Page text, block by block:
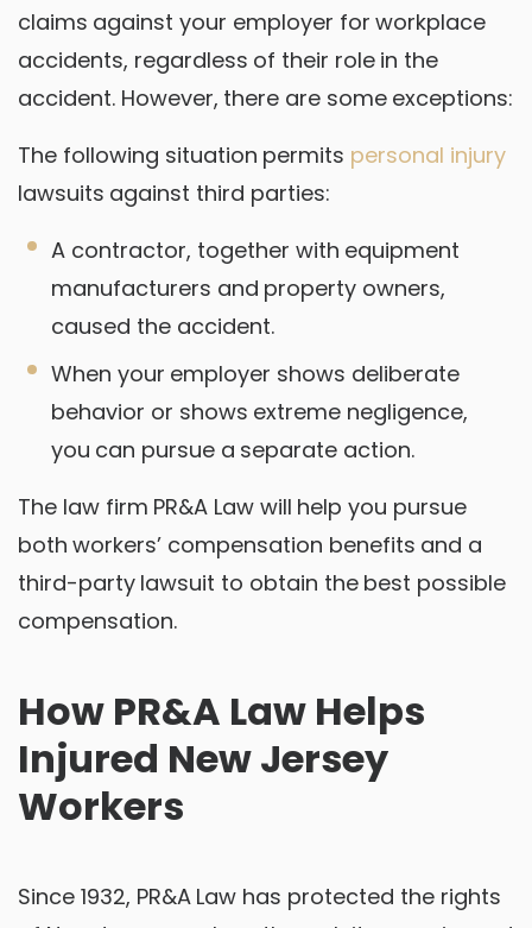
claims against your employer for workplace
accidents, regardless of their role in the
accident. However, there are some exceptions:
The following situation permits personal injury
lawsuits against third parties:
A contractor, together with equipment
manufacturers and property owners,
caused the accident.
When your employer shows deliberate
behavior or shows extreme negligence,
you can pursue a separate action.
The law firm PR&A Law will help you pursue
both workers’ compensation benefits and a
third-party lawsuit to obtain the best possible
compensation.
How PR&A Law Helps
Injured New Jersey
Workers
Since 1932, PR&A Law has protected the rights